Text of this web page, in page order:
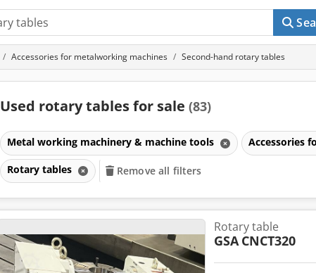
Accessories for metalworking machines Second-hand rotary tables
Used rotary tables for sale (83)
Metal working machinery & machine tools Accessories
Rotary tables Remove all filters
Rotary table
GSA CNCT320